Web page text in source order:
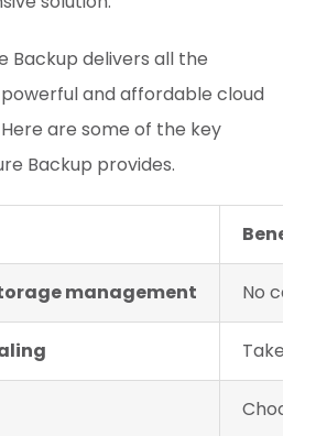
Backup delivers all the
and affordable cloud
are some of the key
Backup provides.
Benefit
management No
Take
Choose